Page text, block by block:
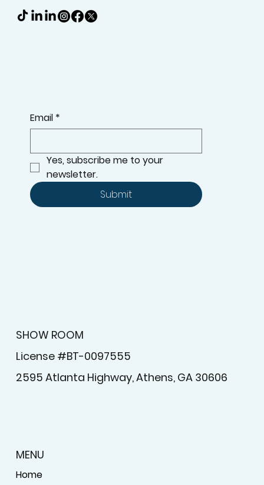
SHOW ROOM
License #BT-0097555
2595 Atlanta Highway, Athens, GA 30606
Email *
Yes, subscribe me to your
newsletter.
Submit
MENU
Home